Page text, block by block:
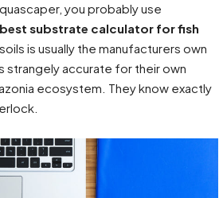
you probably use
best substrate calculator for fish
is usually the manufacturers own
strangely accurate for their own
ecosystem. They know exactly